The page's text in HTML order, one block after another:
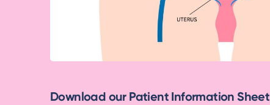
Download our Patient Information Sheet